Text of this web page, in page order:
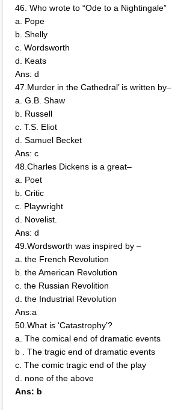
46. Who wrote to “Ode to a Nightingale”
a. Pope
b. Shelly
c. Wordsworth
d. Keats
Ans: d
47.Murder in the Cathedral’ is written by–
a. G.B. Shaw
b. Russell
c. T.S. Eliot
d. Samuel Becket
Ans: c
48.Charles Dickens is a great–
a. Poet
b. Critic
c. Playwright
d. Novelist.
Ans: d
49.Wordsworth was inspired by –
a. the French Revolution
b. the American Revolution
c. the Russian Revolition
d. the Industrial Revolution
Ans:a
50.What is ‘Catastrophy’?
a. The comical end of dramatic events
b . The tragic end of dramatic events
c. The comic tragic end of the play
d. none of the above
Ans: b